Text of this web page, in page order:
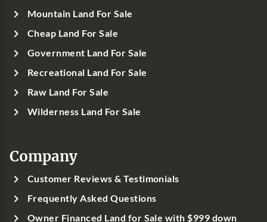
Mountain Land For Sale
Cheap Land For Sale
Government Land For Sale
Recreational Land For Sale
Raw Land For Sale
Wilderness Land For Sale
Company
Customer Reviews & Testimonials
Frequently Asked Questions
Owner Financed Land for Sale with $999 down